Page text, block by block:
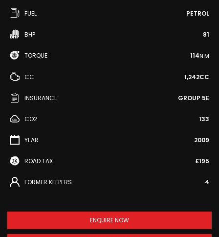
FUEL PETROL
BHP 81
TORQUE 114N·M
CC 1,242CC
INSURANCE GROUP 5E
CO2 133
YEAR 2009
ROAD TAX £195
FORMER KEEPERS 4
ENQUIRE NOW